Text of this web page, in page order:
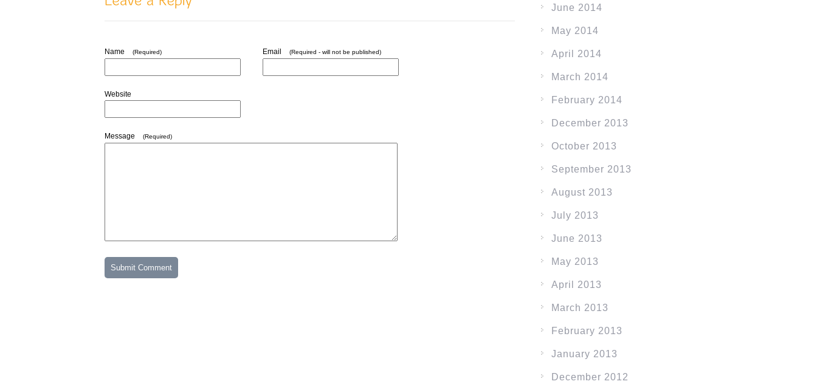
June 2014
May 2014
April 2014
March 2014
February 2014
December 2013
October 2013
September 2013
August 2013
July 2013
June 2013
May 2013
April 2013
March 2013
February 2013
January 2013
December 2012
Name (Required) Email (Required - will not be published)
Website
Message (Required)